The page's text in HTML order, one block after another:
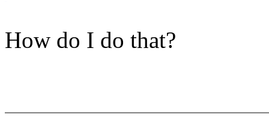
How do I do that?